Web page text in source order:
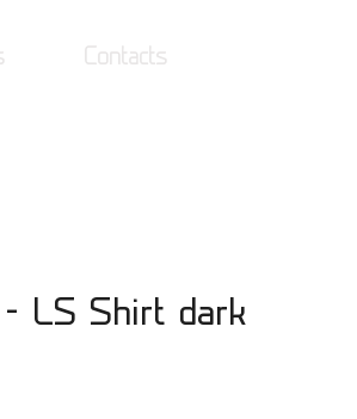
Contacts
LS Shirt dark